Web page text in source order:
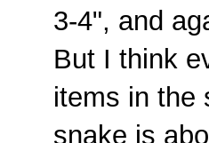
3-4", and
But I think
items in the
snake is